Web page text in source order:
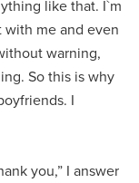
like that. I`m
me and even
warning,
So this is why
I
you,” I answer